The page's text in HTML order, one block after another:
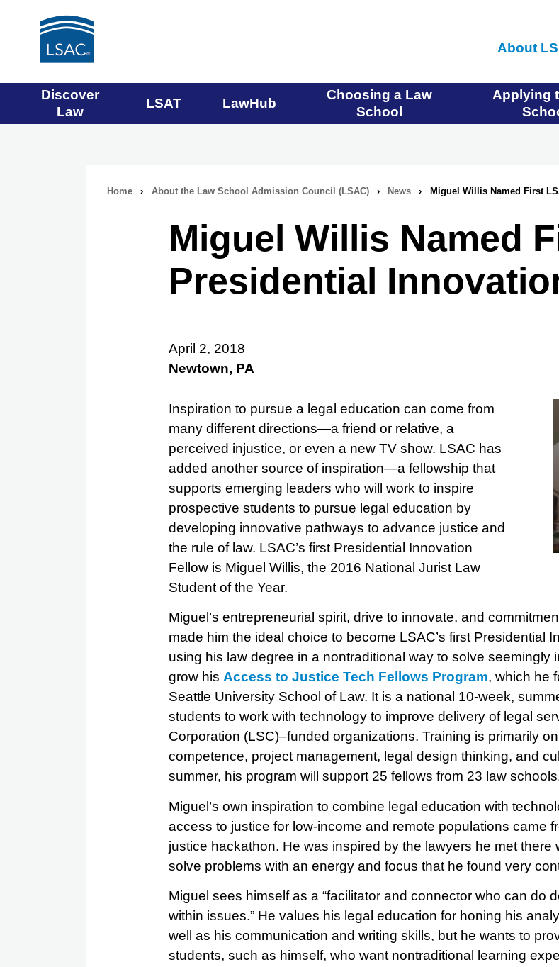
main
About
Main
navigation
Discover
Law
LSAT LawHub
Choosing a Law
School
Applying
Breadcrumb
navigation
Home › About the Law School Admission Council (LSAC) › News › Miguel Willis Named First
Miguel Willis Named
Presidential
April 2, 2018
Newtown, PA
Inspiration to pursue a legal education can come from
many different directions—a friend or relative, a
perceived injustice, or even a new TV show. LSAC has
added another source of inspiration—a fellowship that
supports emerging leaders who will work to inspire
prospective students to pursue legal education by
developing innovative pathways to advance justice and
the rule of law. LSAC’s first Presidential Innovation
Fellow is Miguel Willis, the 2016 National Jurist Law
Student of the Year.
Miguel’s entrepreneurial spirit, drive to innovate, and
made him the ideal choice to become LSAC’s first Presidential
using his law degree in a nontraditional way to solve seemingly
grow his Access to Justice Tech Fellows Program, which he
Seattle University School of Law. It is a national 10-week,
students to work with technology to improve delivery of legal
Corporation (LSC)–funded organizations. Training is primarily
competence, project management, legal design thinking, and
summer, his program will support 25 fellows from 23 law
Miguel’s own inspiration to combine legal education with
access to justice for low-income and remote populations came
justice hackathon. He was inspired by the lawyers he met there
solve problems with an energy and focus that he found very
Miguel sees himself as a “facilitator and connector who can do
within issues.” He values his legal education for honing his
well as his communication and writing skills, but he wants to
students, such as himself, who want nontraditional learning